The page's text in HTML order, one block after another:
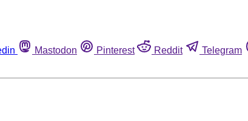
Mastodon Pinterest Reddit Telegram